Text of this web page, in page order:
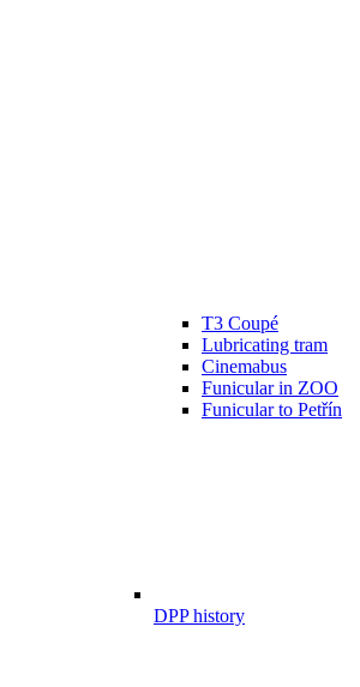
T3 Coupé
Lubricating tram
Cinemabus
Funicular in ZOO
Funicular to Petřín
DPP history